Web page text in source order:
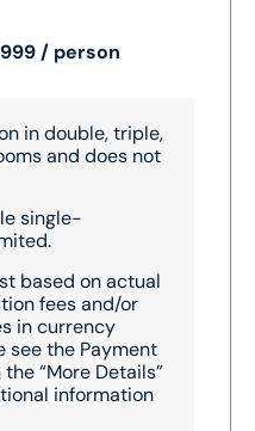
/ person
in double, triple,
and does not
single-
based on actual
fees and/or
in currency
see the Payment
“More Details”
information